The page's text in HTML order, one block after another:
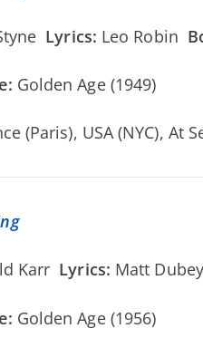
Lyrics: Leo Robin
Golden Age (1949)
(Paris), USA (NYC), At
Karr Lyrics: Matt Dubey
Golden Age (1956)